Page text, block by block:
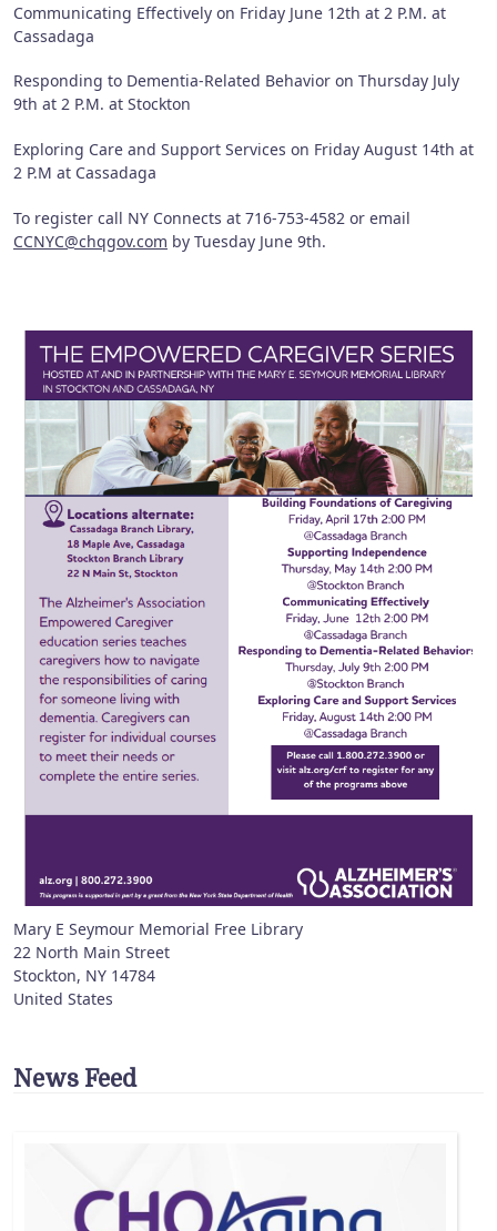
Communicating Effectively on Friday June 12th at 2 P.M. at
Cassadaga
Responding to Dementia-Related Behavior on Thursday July
9th at 2 P.M. at Stockton
Exploring Care and Support Services on Friday August 14th at
2 P.M at Cassadaga
To register call NY Connects at 716-753-4582 or email
CCNYC@chqgov.com by Tuesday June 9th.
Mary E Seymour Memorial Free Library
22 North Main Street
Stockton, NY 14784
United States
News Feed